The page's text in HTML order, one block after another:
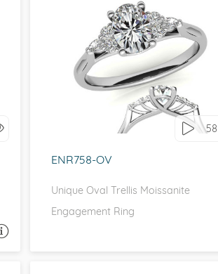
Lab-grown sapphires, emeralds and
58
ENR758-OV
Unique Oval Trellis Moissanite
Engagement Ring
WITH SIDE STONES, UNIQUE
I love it, let's build it!